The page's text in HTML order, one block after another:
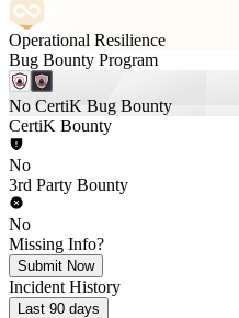
Operational Resilience
Bug Bounty Program
No CertiK Bug Bounty
CertiK Bounty
No
3rd Party Bounty
No
Missing Info?
Submit Now
Incident History
Last 90 days